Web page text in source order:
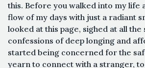
this. Before you walked into my life
flow of my days with just a radiant
looked at this page, sighed at all the
confessions of deep longing and
started being concerned for the
yearn to connect with a stranger,